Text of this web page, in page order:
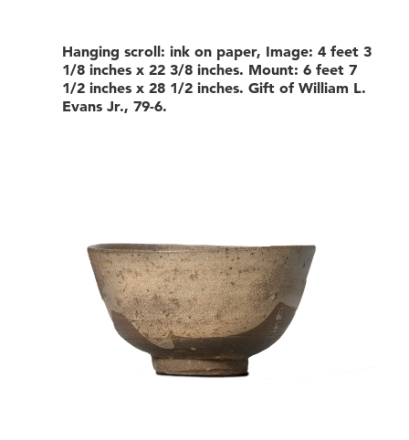
Hanging scroll: ink on paper, Image: 4 feet 3
1/8 inches x 22 3/8 inches. Mount: 6 feet 7
1/2 inches x 28 1/2 inches. Gift of William L.
Evans Jr., 79-6.